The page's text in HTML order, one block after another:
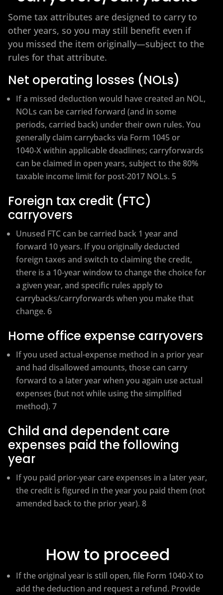
Some tax attributes are designed to carry to
other years, so you may still benefit even if
you missed the item originally—subject to the
rules for that attribute.
Net operating losses (NOLs)
If a missed deduction would have created an NOL,
NOLs can be carried forward (and in some
periods, carried back) under their own rules. You
generally claim carrybacks via Form 1045 or
1040‑X within applicable deadlines; carryforwards
can be claimed in open years, subject to the 80%
taxable income limit for post‑2017 NOLs. 5
Foreign tax credit (FTC)
carryovers
Unused FTC can be carried back 1 year and
forward 10 years. If you originally deducted
foreign taxes and switch to claiming the credit,
there is a 10‑year window to change the choice for
a given year, and specific rules apply to
carrybacks/carryforwards when you make that
change. 6
Home office expense carryovers
If you used actual-expense method in a prior year
and had disallowed amounts, those can carry
forward to a later year when you again use actual
expenses (but not while using the simplified
method). 7
Child and dependent care
expenses paid the following
year
If you paid prior-year care expenses in a later year,
the credit is figured in the year you paid them (not
amended back to the prior year). 8
How to proceed
If the original year is still open, file Form 1040‑X to
add the deduction and request a refund. Provide